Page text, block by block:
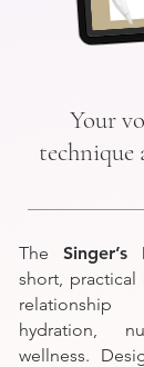
Your
technique
The
short,
hydration,
wellness.